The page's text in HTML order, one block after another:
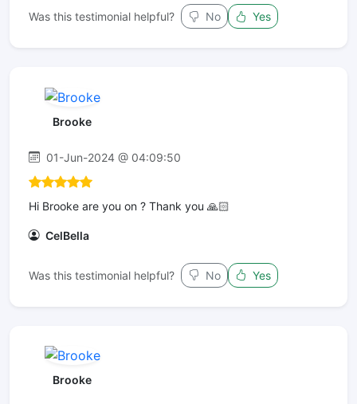
Was this testimonial helpful? No Yes
Brooke
01-Jun-2024 @ 04:09:50
Hi Brooke are you on ? Thank you 🙏🏻
CelBella
Was this testimonial helpful? No Yes
Brooke